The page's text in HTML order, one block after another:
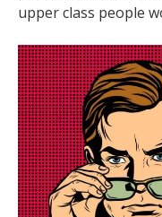
upper class people